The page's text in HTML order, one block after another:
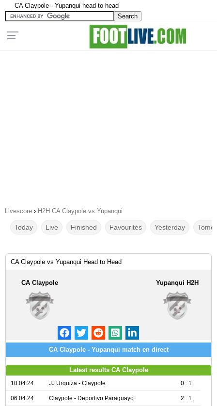
CA Claypole - Yupanqui head to head
Livescore › H2H CA Claypole vs Yupanqui
Today Live Finished Favourites Yesterday
CA Claypole vs Yupanqui Head to Head
CA Claypole Yupanqui H2H
CA Claypole - Yupanqui match en direct
Latest results CA Claypole
10.04.24 JJ Urquiza - Claypole 0 : 1
06.04.24 Claypole - Deportivo Paraguayo 2 : 1